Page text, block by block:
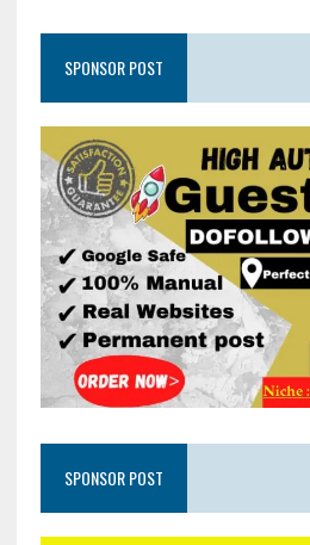
SPONSOR POST
SPONSOR POST